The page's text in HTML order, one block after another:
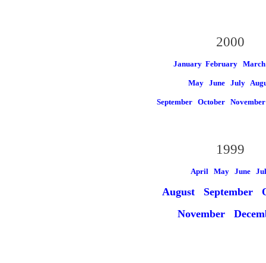
2000
January February March
May June July
September October
1999
April May June
August
September
November